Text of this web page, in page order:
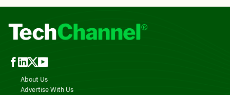
About Us
Advertise With Us